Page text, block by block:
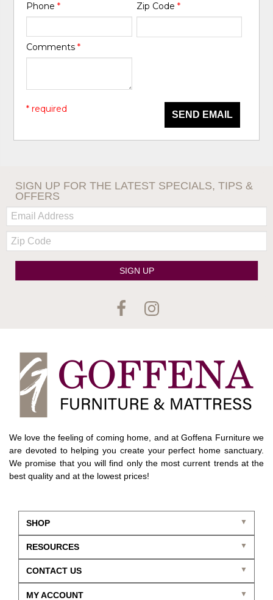
Phone* Zip Code *
Comments*
SEND EMAIL
* required
SIGN UP FOR THE LATEST SPECIALS, TIPS &
OFFERS
Email:
Zip
Code
SIGN UP
We love the feeling of coming home, and at Goffena Furniture we
are devoted to helping you create your perfect home sanctuary.
We promise that you will find only the most current trends at the
best quality and at the lowest prices!
SHOP
CONTACT US
RESOURCES
MY ACCOUNT